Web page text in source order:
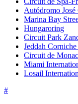
Autódromo José
Marina Bay
Hungaroring
Circuit Park
Jeddah
Circuit de
Miami
Losail
#